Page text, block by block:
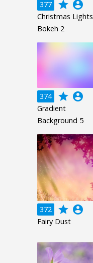
377 grade account_circle
Christmas Lights
Bokeh 2
374 grade account_circle
Gradient
Background 5
372 grade account_circle
Fairy Dust